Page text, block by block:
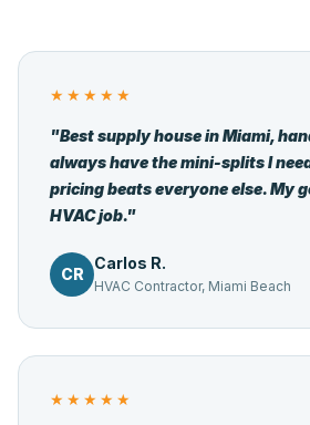
★★★★★
"Best supply house in Miami,
always have the mini-splits I
pricing beats everyone else. My
HVAC job."
CR
Carlos R.
HVAC Contractor, Miami Beach
★★★★★